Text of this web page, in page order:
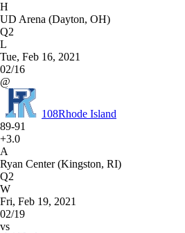
H
UD Arena (Dayton, OH)
Q2
L
Tue, Feb 16, 2021
02/16
@
108Rhode Island
89-91
+3.0
A
Ryan Center (Kingston, RI)
Q2
W
Fri, Feb 19, 2021
02/19
vs